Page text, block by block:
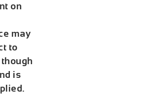
on
may
to
is